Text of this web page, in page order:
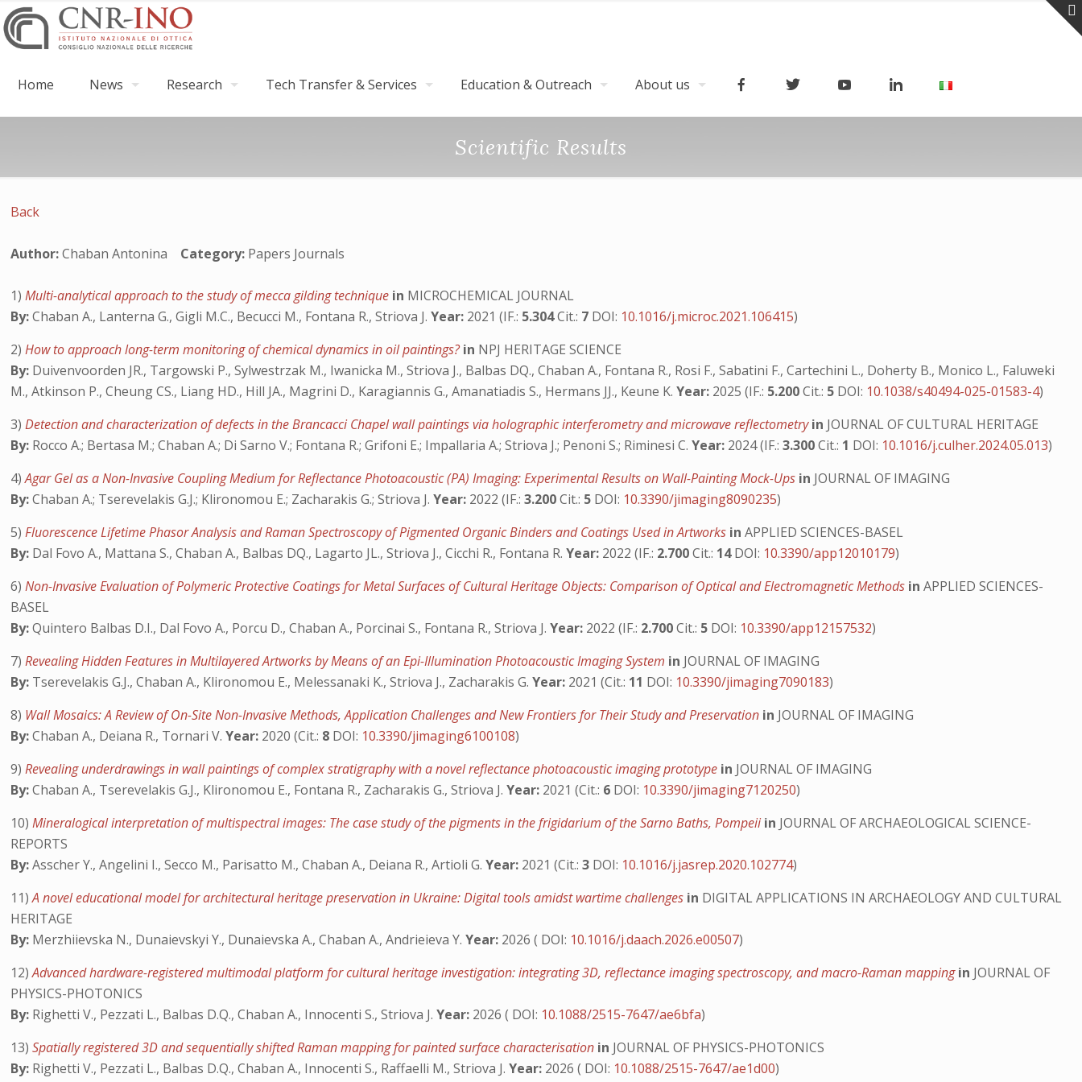
Home News Research Tech Transfer & Services Education & Outreach About us
Scientific Results
Back
Author:Chaban Antonina Category: Papers Journals
1)Multi-analytical approach to the study of mecca gilding technique in MICROCHEMICAL JOURNAL
By:Chaban A., Lanterna G., Gigli M.C., Becucci M., Fontana R., Striova J.Year: 2021 (IF.: 5.304Cit.: 7 DOI: 10.1016/j.microc.2021.106415)
2)How to approach long-term monitoring of chemical dynamics in oil paintings?in NPJ HERITAGE SCIENCE
By: Duivenvoorden JR., Targowski P., Sylwestrzak M., Iwanicka M., Striova J., Balbas DQ., Chaban A., Fontana R., Rosi F., Sabatini F., Cartechini L., Doherty B., Monico L., Faluweki
M., Atkinson P., Cheung CS., Liang HD., Hill JA., Magrini D., Karagiannis G., Amanatiadis S., Hermans JJ., Keune K.Year: 2025 (IF.: 5.200Cit.: 5 DOI: 10.1038/s40494-025-01583-4)
3)Detection and characterization of defects in the Brancacci Chapel wall paintings via holographic interferometry and microwave reflectometryin JOURNAL OF CULTURAL HERITAGE
By: Rocco A.; Bertasa M.; Chaban A.; Di Sarno V.; Fontana R.; Grifoni E.; Impallaria A.; Striova J.; Penoni S.; Riminesi C.Year: 2024 (IF.:3.300Cit.: 1 DOI: 10.1016/j.culher.2024.05.013)
4)Agar Gel as a Non-Invasive Coupling Medium for Reflectance Photoacoustic (PA) Imaging: Experimental Results on Wall-Painting Mock-Ups in JOURNAL OF IMAGING
By:Chaban A.; Tserevelakis G.J.; Klironomou E.; Zacharakis G.; Striova J.Year: 2022 (IF.:3.200Cit.: 5 DOI: 10.3390/jimaging8090235)
5)Fluorescence Lifetime Phasor Analysis and Raman Spectroscopy of Pigmented Organic Binders and Coatings Used in Artworks in APPLIED SCIENCES-BASEL
By: Dal Fovo A., Mattana S., Chaban A., Balbas DQ., Lagarto JL., Striova J., Cicchi R., Fontana R.Year: 2022 (IF.: 2.700Cit.: 14DOI: 10.3390/app12010179)
6)Non-Invasive Evaluation of Polymeric Protective Coatings for Metal Surfaces of Cultural Heritage Objects: Comparison of Optical and Electromagnetic Methods in APPLIED SCIENCES-
BASEL
By:Quintero Balbas D.I., Dal Fovo A., Porcu D., Chaban A., Porcinai S., Fontana R., Striova J.Year: 2022 (IF.: 2.700Cit.: 5 DOI: 10.3390/app12157532)
7)Revealing Hidden Features in Multilayered Artworks by Means of an Epi-Illumination Photoacoustic Imaging System in JOURNAL OF IMAGING
By: Tserevelakis G.J., Chaban A., Klironomou E., Melessanaki K., Striova J., Zacharakis G.Year: 2021 (Cit.: 11 DOI: 10.3390/jimaging7090183)
8) Wall Mosaics: A Review of On-Site Non-Invasive Methods, Application Challenges and New Frontiers for Their Study and Preservation in JOURNAL OF IMAGING
By:Chaban A., Deiana R., Tornari V.Year: 2020 (Cit.: 8 DOI: 10.3390/jimaging6100108)
9)Revealing underdrawings in wall paintings of complex stratigraphy with a novel reflectance photoacoustic imaging prototype in JOURNAL OF IMAGING
By:Chaban A., Tserevelakis G.J., Klironomou E., Fontana R., Zacharakis G., Striova J.Year: 2021 (Cit.: 6 DOI: 10.3390/jimaging7120250)
10)Mineralogical interpretation of multispectral images: The case study of the pigments in the frigidarium of the Sarno Baths, Pompeiiin JOURNAL OF ARCHAEOLOGICAL SCIENCE-
REPORTS
By:Asscher Y., Angelini I., Secco M., Parisatto M., Chaban A., Deiana R., Artioli G.Year: 2021 (Cit.:3 DOI: 10.1016/j.jasrep.2020.102774)
11)A novel educational model for architectural heritage preservation in Ukraine: Digital tools amidst wartime challenges in DIGITAL APPLICATIONS IN ARCHAEOLOGY AND CULTURAL
HERITAGE
By: Merzhiievska N., Dunaievskyi Y., Dunaievska A., Chaban A., Andrieieva Y.Year: 2026 ( DOI: 10.1016/j.daach.2026.e00507)
12)Advanced hardware-registered multimodal platform for cultural heritage investigation: integrating 3D, reflectance imaging spectroscopy, and macro-Raman mappingin JOURNAL OF
PHYSICS-PHOTONICS
By: Righetti V., Pezzati L., Balbas D.Q., Chaban A., Innocenti S., Striova J.Year: 2026 ( DOI: 10.1088/2515-7647/ae6bfa)
13)Spatially registered 3D and sequentially shifted Raman mapping for painted surface characterisation in JOURNAL OF PHYSICS-PHOTONICS
By: Righetti V., Pezzati L., Balbas D.Q., Chaban A., Innocenti S., Raffaelli M., Striova J.Year: 2026 ( DOI: 10.1088/2515-7647/ae1d00)